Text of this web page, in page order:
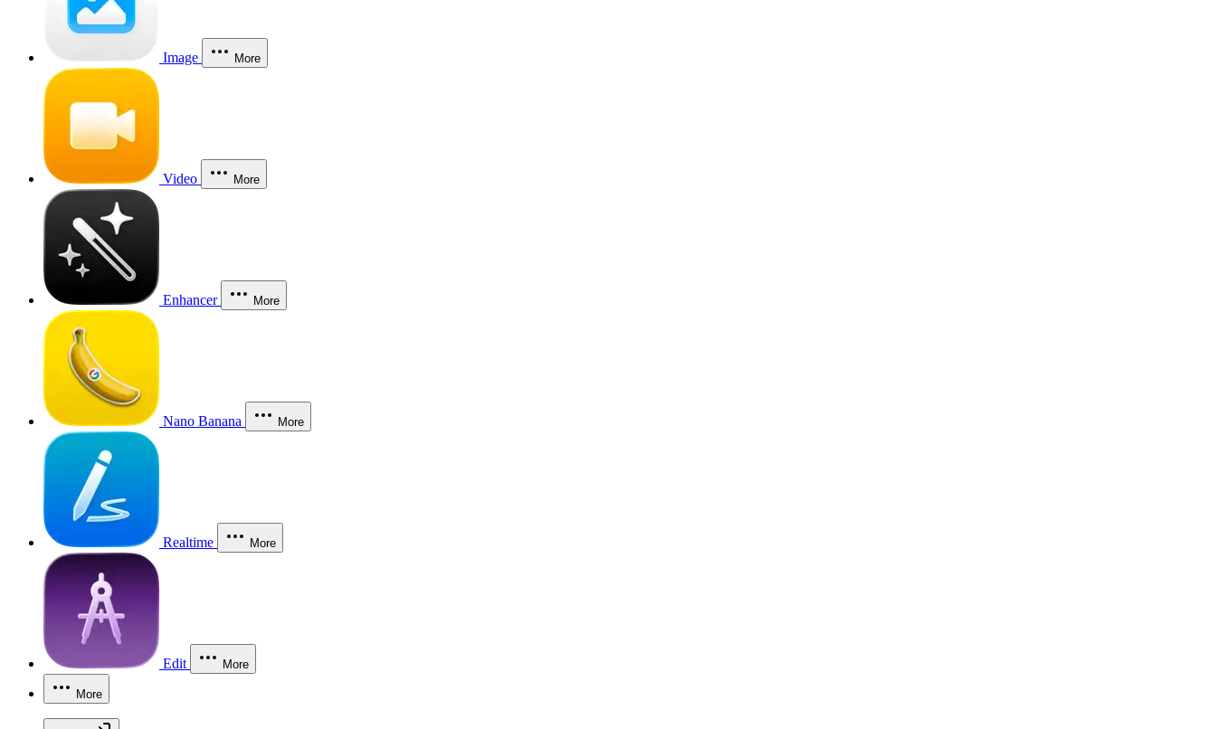
Image More
Video More
Enhancer More
Nano Banana More
Realtime More
Edit More
More